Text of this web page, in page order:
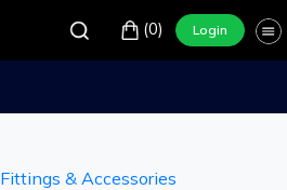
(0) Login
& Accessories